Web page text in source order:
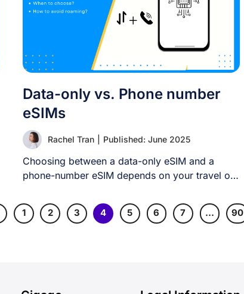
Data-only vs. Phone number
eSIMs
Rachel Tran Published: June 2025
Choosing between a data-only eSIM and a
phone-number eSIM depends on your travel or
1 2 3 4 5 6 7 … 90